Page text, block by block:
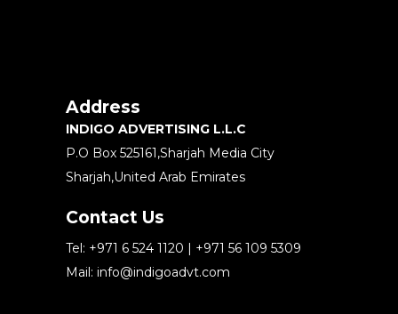
Address
INDIGO ADVERTISING L.L.C
P.O Box 525161,Sharjah Media City
Sharjah,United Arab Emirates
Contact Us
Tel: +971 6 524 1120 | +971 56 109 5309
Mail: info@indigoadvt.com